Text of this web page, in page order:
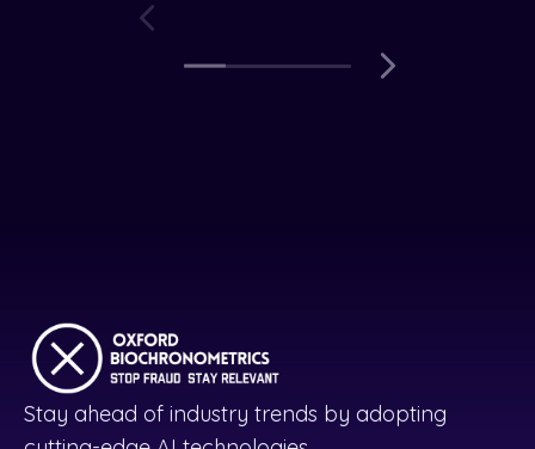
Stay ahead of industry trends by adopting